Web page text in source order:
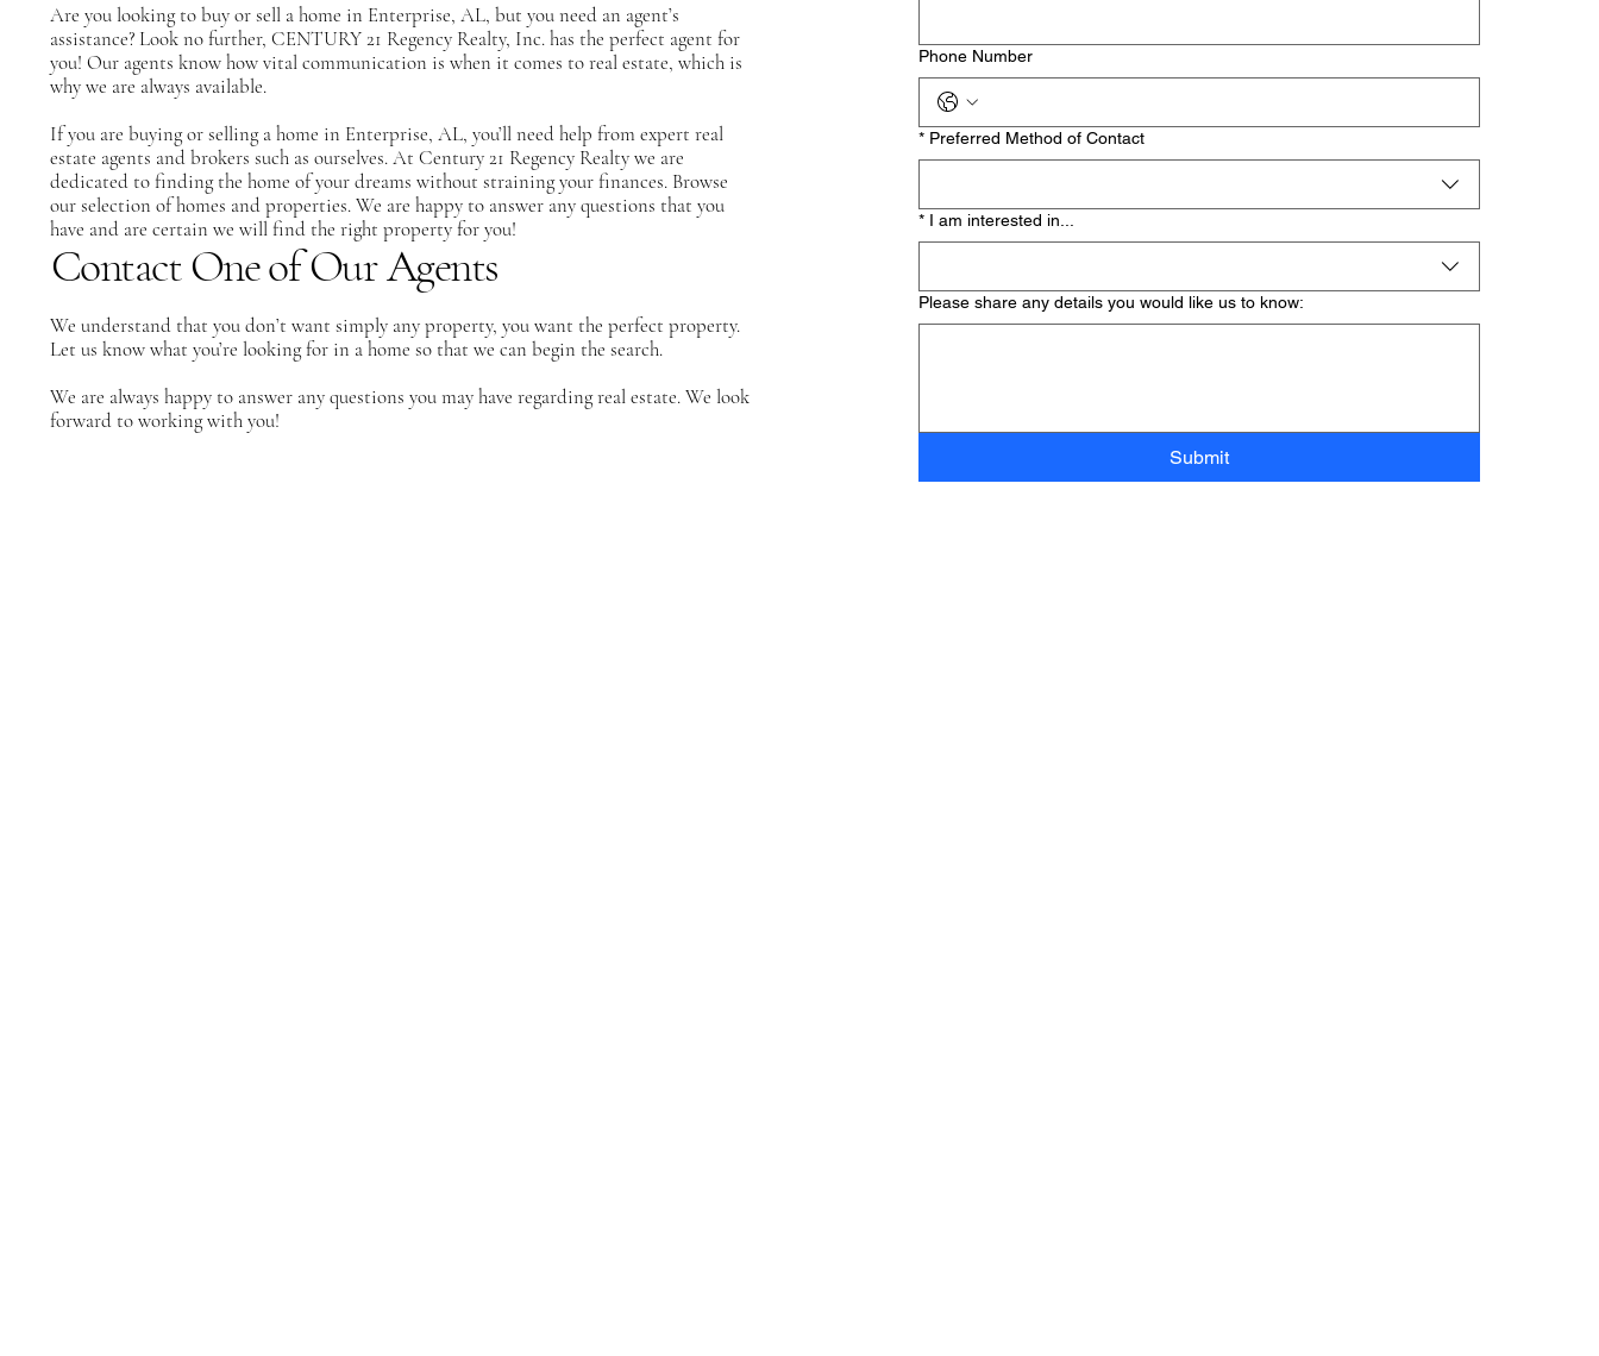
Phone Number
* Preferred Method of Contact
* I am interested in...
Please share any details you would like us to know:
Submit
Are you looking to buy or sell a home in Enterprise, AL, but you need an agent’s
assistance? Look no further,CENTURY 21 Regency Realty, Inc.has the perfect agent for
you!Our agents know how vital communication is when it comes to real estate, which is
why we are always available.
If you are buying or selling a home in Enterprise, AL, you’ll need help from expert real
estate agents and brokers such as ourselves. At Century 21 Regency Realty we are
dedicated to finding the home of your dreams without straining your finances. Browse
our selection of homes and properties. We are happy to answer any questions that you
have and are certain we will find the right property for you!
Contact One of Our Agents
We understand that you don’t want simply any property, you want the perfect property.
Let us know what you’re looking for in a home so that we can begin the search.
We are always happy to answer any questions you may have regarding real estate. We look
forward to working with you!